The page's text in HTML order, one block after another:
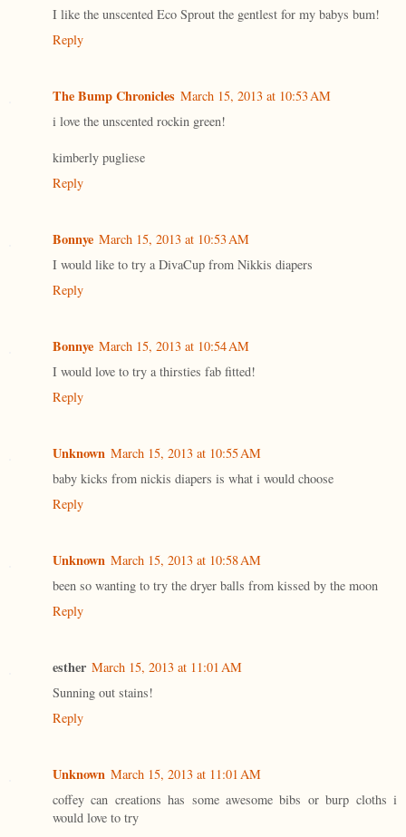
I like the unscented Eco Sprout the gentlest for my babys bum!
Reply
The Bump Chronicles March 15, 2013 at 10:53 AM
i love the unscented rockin green!
kimberly pugliese
Reply
Bonnye March 15, 2013 at 10:53 AM
I would like to try a DivaCup from Nikkis diapers
Reply
Bonnye March 15, 2013 at 10:54 AM
I would love to try a thirsties fab fitted!
Reply
Unknown March 15, 2013 at 10:55 AM
baby kicks from nickis diapers is what i would choose
Reply
Unknown March 15, 2013 at 10:58 AM
been so wanting to try the dryer balls from kissed by the moon
Reply
esther March 15, 2013 at 11:01 AM
Sunning out stains!
Reply
Unknown March 15, 2013 at 11:01 AM
coffey can creations has some awesome bibs or burp cloths i
would love to try